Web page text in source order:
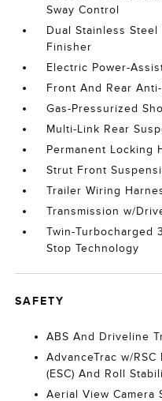
Sway Control
Dual Stainless
Finisher
Electric Power-
Front And Rear
Gas-Pressurized
Multi-Link Rear
Permanent Locking
Strut Front
Trailer Wiring
Transmission w/
Twin-Turbocharged
Stop Technology
SAFETY
ABS And Driveline
AdvanceTrac w/
(ESC) And Roll
Aerial View Camera